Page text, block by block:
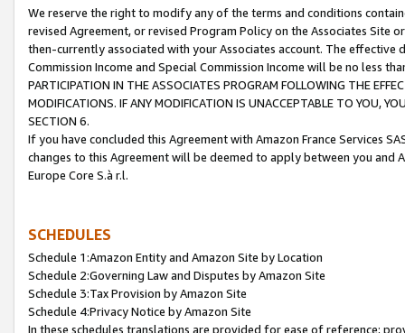
We reserve the right to modify any of the terms and conditions
revised Agreement, or revised Program Policy on the Associates
then-currently associated with your Associates account. The
Commission Income and Special Commission Income will be no less
PARTICIPATION IN THE ASSOCIATES PROGRAM FOLLOWING THE
MODIFICATIONS. IF ANY MODIFICATION IS UNACCEPTABLE TO YOU,
SECTION 6.
If you have concluded this Agreement with Amazon France Services
changes to this Agreement will be deemed to apply between you and
Europe Core S.à r.l.
SCHEDULES
Schedule 1:Amazon Entity and Amazon Site by Location
Schedule 2:Governing Law and Disputes by Amazon Site
Schedule 3:Tax Provision by Amazon Site
Schedule 4:Privacy Notice by Amazon Site
In these schedules translations are provided for ease of reference;